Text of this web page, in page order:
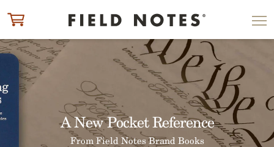
ITEM ADDED TO CART CHECK OUT
A New Pocket Reference
From Field Notes Brand Books